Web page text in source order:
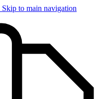
Skip to main navigation